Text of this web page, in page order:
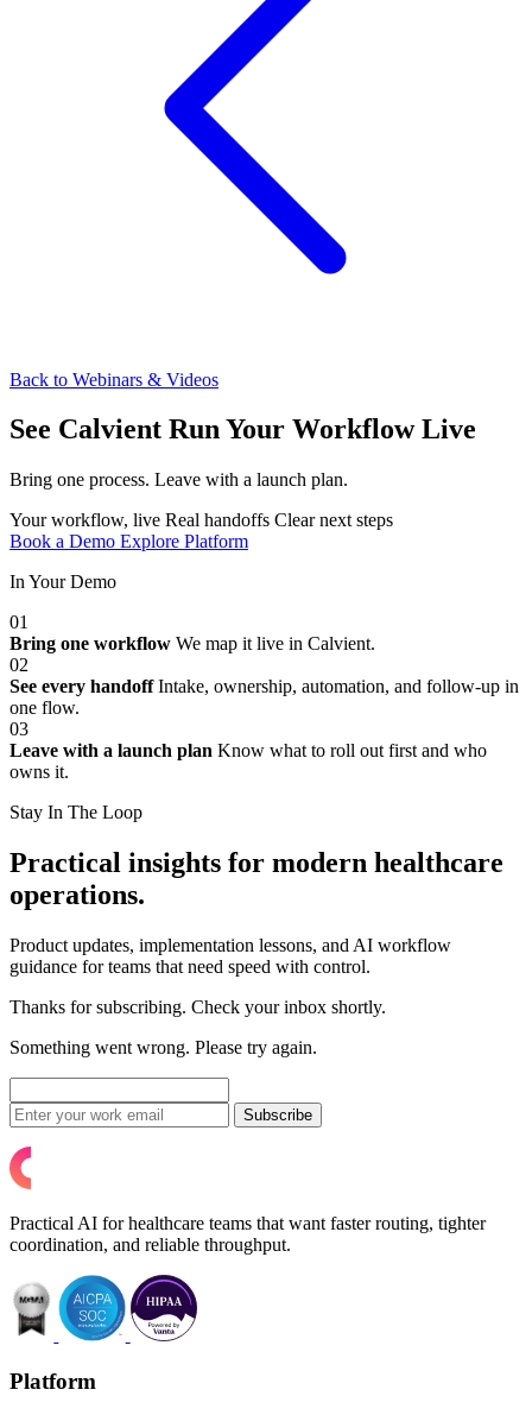
Back to Webinars & Videos
See Calvient RunYour Workflow Live
Bring one process. Leave with a launch plan.
Your workflow, live Real handoffs Clear next steps
Book a Demo Explore Platform
In Your Demo
01
Bring one workflow We map it live in Calvient.
02
See every handoff Intake, ownership, automation, and follow-up in
one flow.
03
Leave with a launch plan Know what to roll out first and who
owns it.
Stay In The Loop
Practical insights for modern healthcare
operations.
Product updates, implementation lessons, and AI workflow
guidance for teams that need speed with control.
Thanks for subscribing. Check your inbox shortly.
Something went wrong. Please try again.
Subscribe
Practical AI for healthcare teams that want faster routing, tighter
coordination, and reliable throughput.
Platform